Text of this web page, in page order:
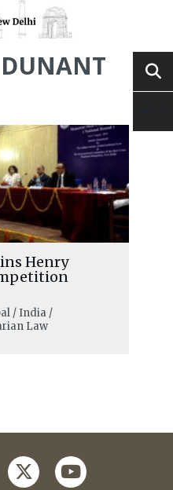
Henry
/ India /
Law
twitteryoutube